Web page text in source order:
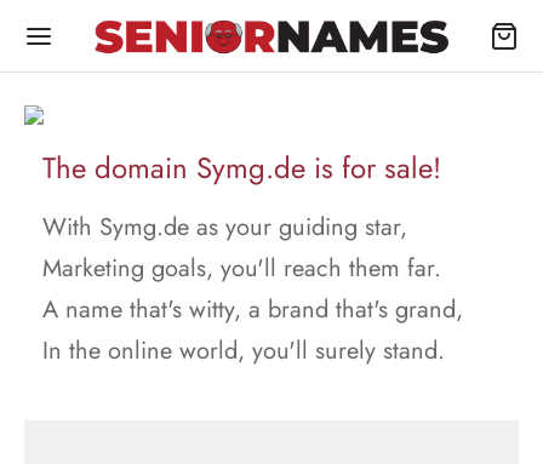
The domain Symg.de is for sale!
With Symg.de as your guiding star,
Marketing goals, you'll reach them far.
A name that's witty, a brand that's grand,
In the online world, you'll surely stand.